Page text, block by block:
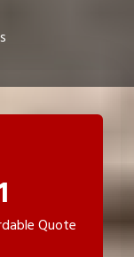
Quote